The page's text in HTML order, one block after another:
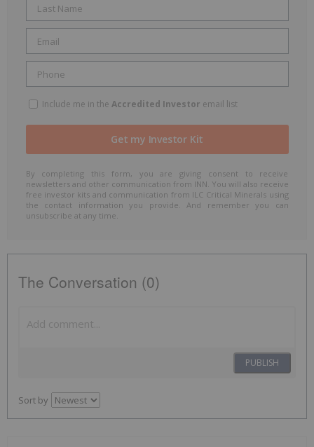
Include me in the Accredited Investor email list
By completing this form, you are giving consent to receive
newsletters and other communication from INN. You will also receive
free investor kits and communication from ILC Critical Minerals using
the contact information you provide. And remember you can
unsubscribe at any time.
The Conversation (0)
PUBLISH
Sort by